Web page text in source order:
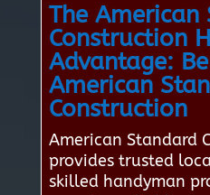
The American
Construction
Advantage:
American
Construction
American Standard
provides trusted
skilled handyman